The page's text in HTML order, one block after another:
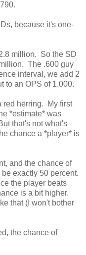
because it's one-
million. So the SD
The .600 guy
interval, we add 2
to an OPS of 1.000.
red herring. My first
*estimate* was
that's not what's
chance a *player* is
and the chance of
exactly 50 percent.
the player beats
is a bit higher.
that (I won't bother
the chance of